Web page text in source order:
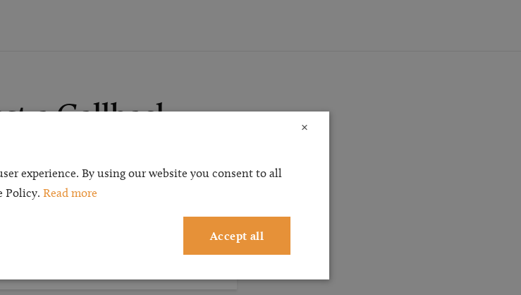
a Callback
will be back in touch as quickly as possible
We're continuing to deliver a quality service
to take new enquiries and manage existing
×
experience. By using our website you consent to all
Policy. Read more
Accept all